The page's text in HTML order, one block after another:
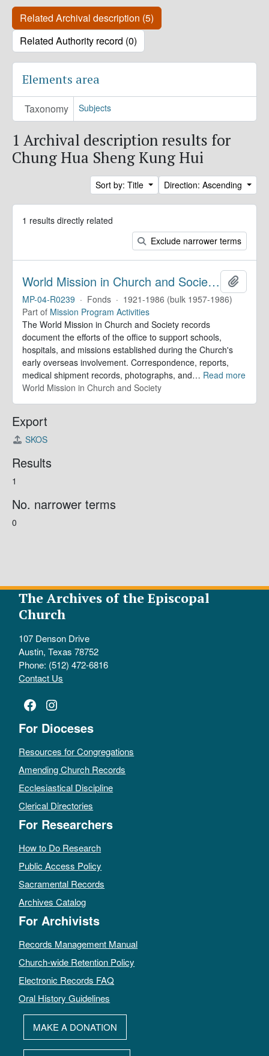
Related Archival description (5)
Related Authority record (0)
Elements area
Taxonomy Subjects
1 Archival description results for
Chung Hua Sheng Kung Hui
Sort by: Title Direction: Ascending
1 results directly related
Exclude narrower terms
World Mission in Church and Society. Records
MP-04-R0239 · Fonds · 1921-1986 (bulk 1957-1986)
Part of Mission Program Activities
The World Mission in Church and Society records
document the efforts of the office to support schools,
hospitals, and missions established during the Church's
early overseas involvement. Correspondence, reports,
medical shipment records, photographs, and… Read more
World Mission in Church and Society
Export
SKOS
Results
1
No. narrower terms
0
The Archives of the Episcopal
Church
107 Denson Drive
Austin, Texas 78752
Phone: (512) 472-6816
Contact Us
Facebook
Instagram
For Dioceses
Resources for Congregations
Amending Church Records
Ecclesiastical Discipline
Clerical Directories
For Researchers
How to Do Research
Public Access Policy
Sacramental Records
Archives Catalog
For Archivists
Records Management Manual
Church-wide Retention Policy
Electronic Records FAQ
Oral History Guidelines
MAKE A DONATION